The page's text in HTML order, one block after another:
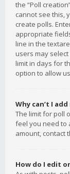
the “Poll
cannot see this,
create polls.
appropriate
line in the
users may
limit in days for
option to allow
Why can’t I
The limit for poll
feel you need to
amount, contact
How do I edit